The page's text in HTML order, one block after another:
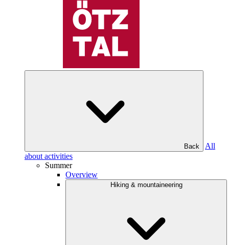
Back
All
about activities
Summer
Overview
Hiking & mountaineering